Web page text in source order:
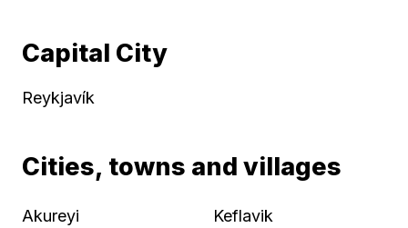
Capital City
Reykjavík
Cities, towns and villages
Akureyi
Keflavik